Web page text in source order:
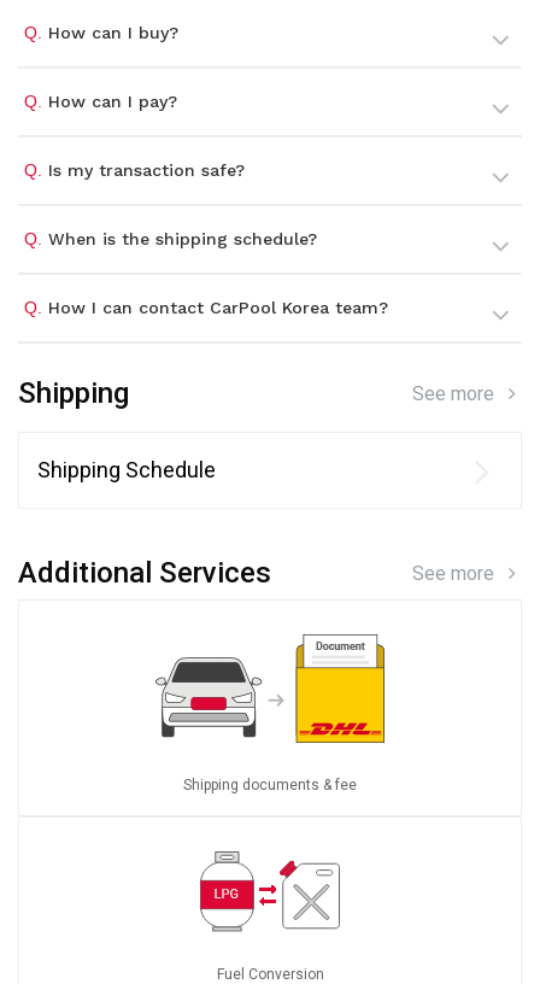
Q. How can I buy?
Q. How can I pay?
Q. Is my transaction safe?
Q. When is the shipping schedule?
Q. How I can contact CarPool Korea team?
Shipping See more
Shipping Schedule
Additional Services See more
Shipping documents & fee
Fuel Conversion